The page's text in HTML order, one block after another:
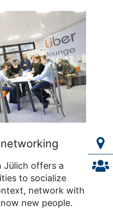
Jülich offers a
to socialize
network with
new people.